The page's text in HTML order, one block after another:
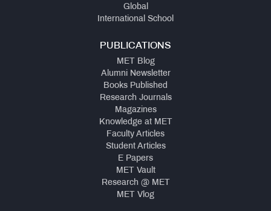
Global
International School
PUBLICATIONS
MET Blog
Alumni Newsletter
Books Published
Research Journals
Magazines
Knowledge at MET
Faculty Articles
Student Articles
E Papers
MET Vault
Research @ MET
MET Vlog